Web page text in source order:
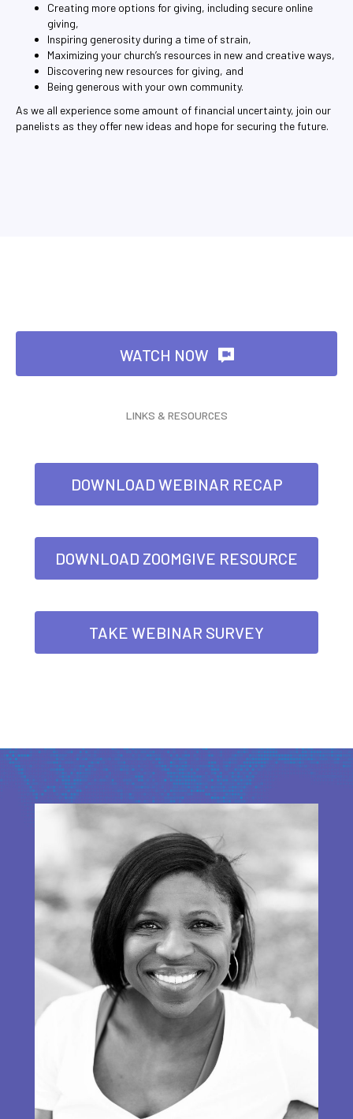
Creating more options for giving, including secure online
giving,
Inspiring generosity during a time of strain,
Maximizing your church’s resources in new and creative ways,
Discovering new resources for giving, and
Being generous with your own community.
As we all experience some amount of financial uncertainty, join our
panelists as they offer new ideas and hope for securing the future.
WATCH NOW
LINKS & RESOURCES
DOWNLOAD WEBINAR RECAP
DOWNLOAD ZOOMGIVE RESOURCE
TAKE WEBINAR SURVEY